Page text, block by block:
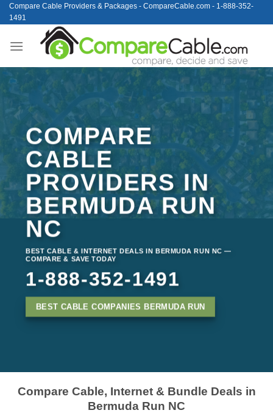
Skip
to
Compare Cable Providers & Packages - CompareCable.com - 1-888-352-
1491
COMPARE
CABLE
PROVIDERS IN
BERMUDA RUN
NC
BEST CABLE & INTERNET DEALS IN BERMUDA RUN NC —
COMPARE & SAVE TODAY
1-888-352-1491
BEST CABLE COMPANIES BERMUDA RUN
Compare Cable, Internet & Bundle Deals in
Bermuda Run NC